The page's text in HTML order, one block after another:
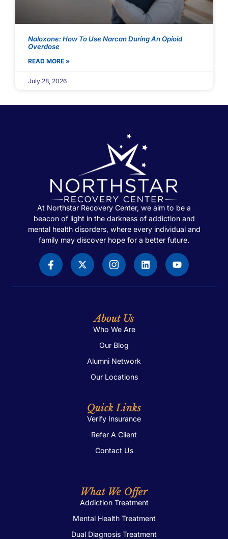
Naloxone: How To Use Narcan During An Opioid
Overdose
READ MORE »
July 28, 2026
At Northstar Recovery Center, we aim to be a
beacon of light in the darkness of addiction and
mental health disorders, where every individual and
family may discover hope for a better future.
About Us
Who We Are
Our Blog
Alumni Network
Our Locations
Quick Links
Verify Insurance
Refer A Client
Contact Us
What We Offer
Addiction Treatment
Mental Health Treatment
Dual Diagnosis Treatment